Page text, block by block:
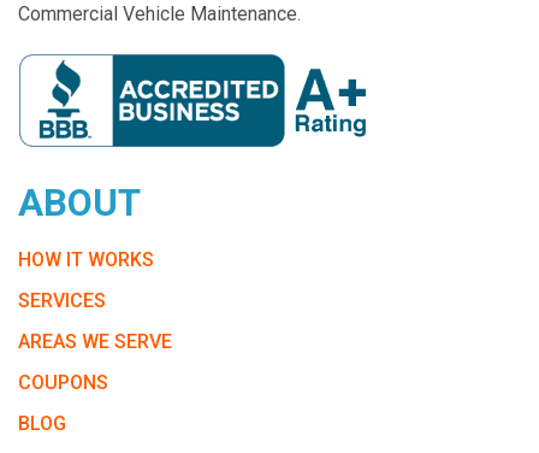
Commercial Vehicle Maintenance.
ABOUT
HOW IT WORKS
SERVICES
AREAS WE SERVE
COUPONS
BLOG